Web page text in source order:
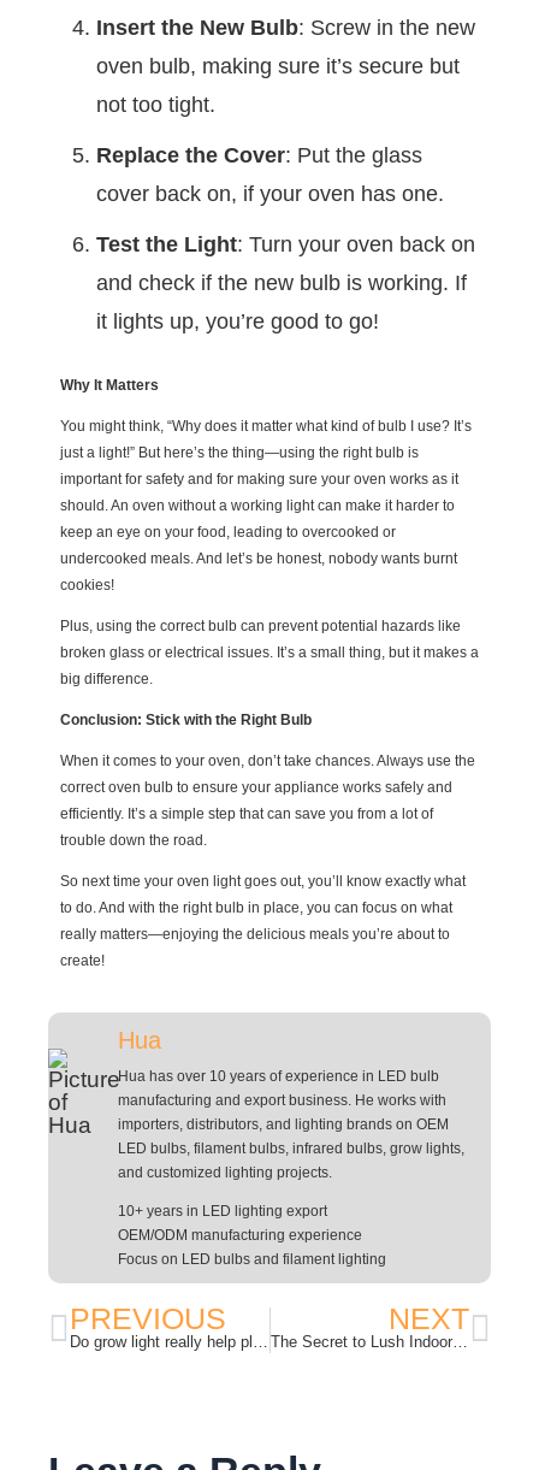
Insert the New Bulb: Screw in the new
oven bulb, making sure it’s secure but
not too tight.
Replace the Cover: Put the glass
cover back on, if your oven has one.
Test the Light: Turn your oven back on
and check if the new bulb is working. If
it lights up, you’re good to go!
Why It Matters
You might think, “Why does it matter what kind of bulb I use? It’s
just a light!” But here’s the thing—using the right bulb is
important for safety and for making sure your oven works as it
should. An oven without a working light can make it harder to
keep an eye on your food, leading to overcooked or
undercooked meals. And let’s be honest, nobody wants burnt
cookies!
Plus, using the correct bulb can prevent potential hazards like
broken glass or electrical issues. It’s a small thing, but it makes a
big difference.
Conclusion: Stick with the Right Bulb
When it comes to your oven, don’t take chances. Always use the
correct oven bulb to ensure your appliance works safely and
efficiently. It’s a simple step that can save you from a lot of
trouble down the road.
So next time your oven light goes out, you’ll know exactly what
to do. And with the right bulb in place, you can focus on what
really matters—enjoying the delicious meals you’re about to
create!
Hua
Hua has over 10 years of experience in LED bulb
manufacturing and export business. He works with
importers, distributors, and lighting brands on OEM
LED bulbs, filament bulbs, infrared bulbs, grow lights,
and customized lighting projects.
10+ years in LED lighting export
OEM/ODM manufacturing experience
Focus on LED bulbs and filament lighting
PREVIOUS NEXT
The Secret to Lush Indoor Gardens: Understanding LED Plant Grow Lights